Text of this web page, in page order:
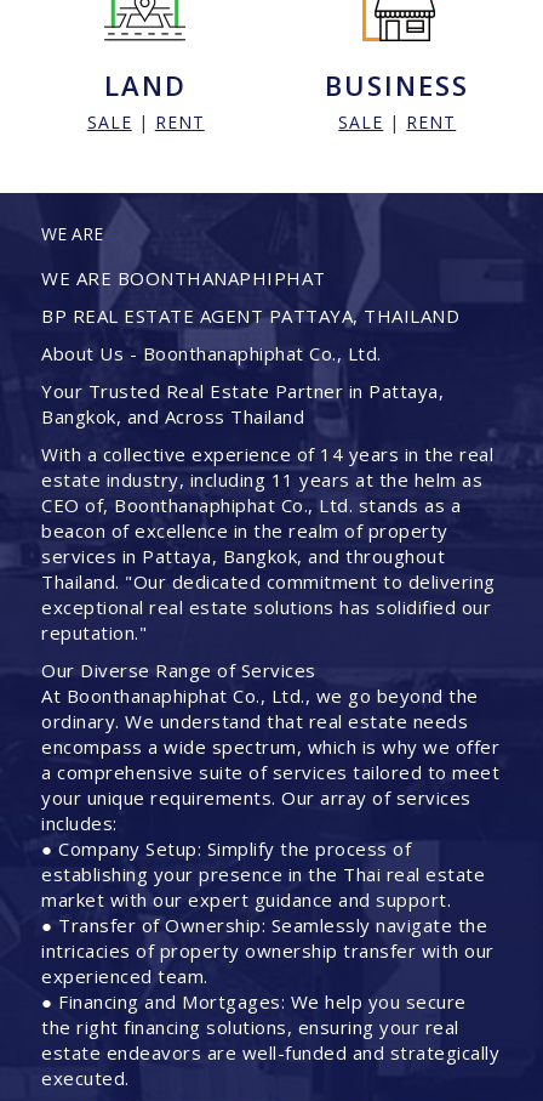
LAND
SALE | RENT
BUSINESS
SALE | RENT
WE ARE
WE ARE BOONTHANAPHIPHAT
BP REAL ESTATE AGENT PATTAYA, THAILAND
About Us - Boonthanaphiphat Co., Ltd.
Your Trusted Real Estate Partner in Pattaya,
Bangkok, and Across Thailand
With a collective experience of 14 years in the real
estate industry, including 11 years at the helm as
CEO of, Boonthanaphiphat Co., Ltd. stands as a
beacon of excellence in the realm of property
services in Pattaya, Bangkok, and throughout
Thailand. "Our dedicated commitment to delivering
exceptional real estate solutions has solidified our
reputation."
Our Diverse Range of Services
At Boonthanaphiphat Co., Ltd., we go beyond the
ordinary. We understand that real estate needs
encompass a wide spectrum, which is why we offer
a comprehensive suite of services tailored to meet
your unique requirements. Our array of services
includes:
● Company Setup: Simplify the process of
establishing your presence in the Thai real estate
market with our expert guidance and support.
● Transfer of Ownership: Seamlessly navigate the
intricacies of property ownership transfer with our
experienced team.
● Financing and Mortgages: We help you secure
the right financing solutions, ensuring your real
estate endeavors are well-funded and strategically
executed.